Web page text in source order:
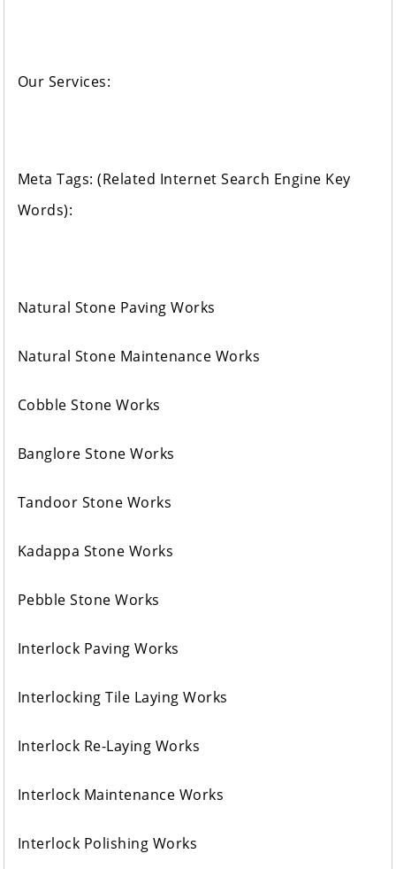
Our Services:
Meta Tags: (Related Internet Search Engine Key
Words):
Natural Stone Paving Works
Natural Stone Maintenance Works
Cobble Stone Works
Banglore Stone Works
Tandoor Stone Works
Kadappa Stone Works
Pebble Stone Works
Interlock Paving Works
Interlocking Tile Laying Works
Interlock Re-Laying Works
Interlock Maintenance Works
Interlock Polishing Works